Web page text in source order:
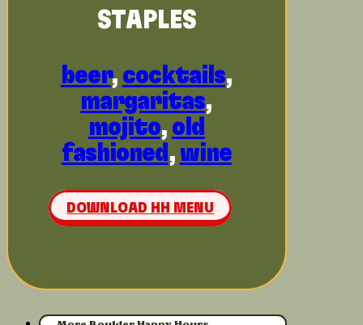
STAPLES
beer, cocktails,
margaritas,
mojito, old
fashioned ,wine
DOWNLOAD HH MENU